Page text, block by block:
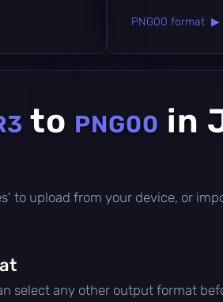
PNG00 format ▶
to PNG00 in
to upload from your device, or
select any other output format